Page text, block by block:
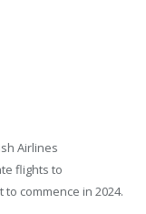
Airlines
flights to
commence in 2024.